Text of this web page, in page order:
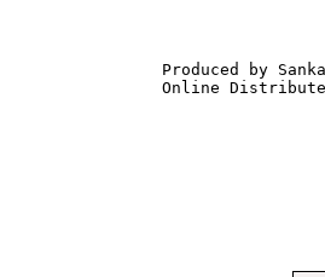
Produced by
Online